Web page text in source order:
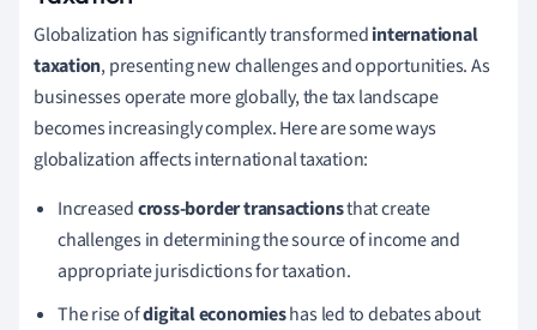
Globalization has significantly transformedinternational
taxation, presenting new challenges and opportunities. As
businesses operate more globally, the tax landscape
becomes increasingly complex. Here are some ways
globalization affects international taxation:
Increasedcross-border transactionsthat create
challenges in determining the source of income and
appropriate jurisdictions for taxation.
The rise ofdigital economieshas led to debates about